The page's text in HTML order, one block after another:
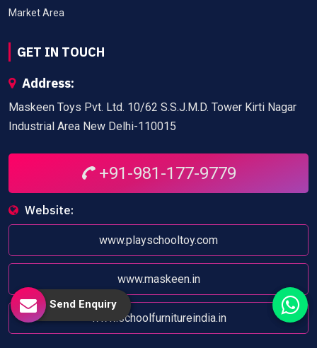
Market Area
GET IN TOUCH
Address:
Maskeen Toys Pvt. Ltd. 10/62 S.S.J.M.D. Tower Kirti Nagar
Industrial Area New Delhi-110015
+91-981-177-9779
Website:
www.playschooltoy.com
www.maskeen.in
www.schoolfurnitureindia.in
Send Enquiry